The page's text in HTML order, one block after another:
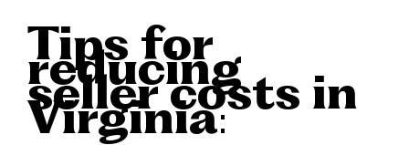
Tips for
reducing
seller costs in
Virginia: